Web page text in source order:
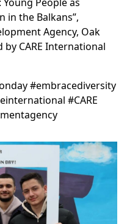
in the Balkans”,
Agency, Oak
CARE International
#embracediversity
#CARE